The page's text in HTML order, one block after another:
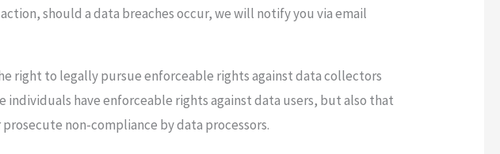
should a data breaches occur, we will notify you via email
right to legally pursue enforceable rights against data collectors
have enforceable rights against data users, but also that
non-compliance by data processors.